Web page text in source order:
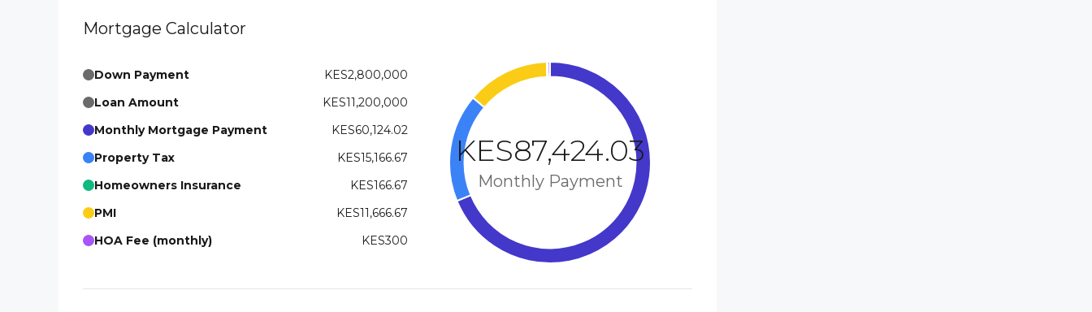
Mortgage Calculator
Down Payment
KES2,800,000
Loan Amount
KES11,200,000
Monthly Mortgage Payment
KES60,124.02
Property Tax
KES15,166.67
Homeowners Insurance
KES166.67
PMI
KES11,666.67
HOA Fee (monthly)
KES300
KES87,424.03
Monthly Payment